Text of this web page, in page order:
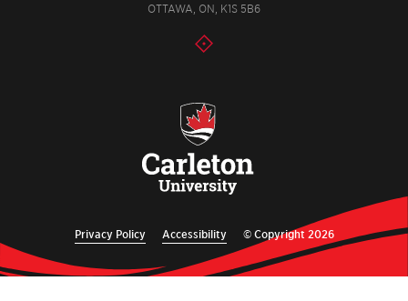
OTTAWA, ON, K1S 5B6
Privacy Policy Accessibility © Copyright 2026